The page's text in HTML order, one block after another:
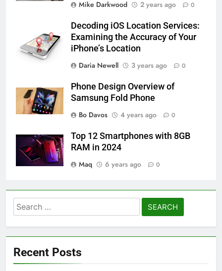
Mike Darkwood 2 years ago 0
Decoding iOS Location Services:
Examining the Accuracy of Your
iPhone’s Location
Daria Newell
3 years ago 0
Phone Design Overview of
Samsung Fold Phone
Bo Davos
4 years ago 0
Top 12 Smartphones with 8GB
RAM in 2024
Maq
6 years ago 0
Search
for:
Recent Posts